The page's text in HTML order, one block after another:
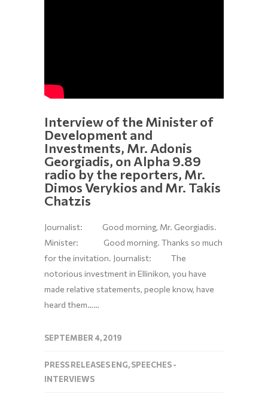
Interview of the Minister of
Development and
Investments, Mr. Adonis
Georgiadis, on Alpha 9.89
radio by the reporters, Mr.
Dimos Verykios and Mr. Takis
Chatzis
Journalist: Good morning, Mr. Georgiadis.
Minister: Good morning. Thanks so much
for the invitation. Journalist: The
notorious investment in Ellinikon, you have
made relative statements, people know, have
heard them……
SEPTEMBER 4, 2019
PRESS RELEASES ENG,SPEECHES -
INTERVIEWS